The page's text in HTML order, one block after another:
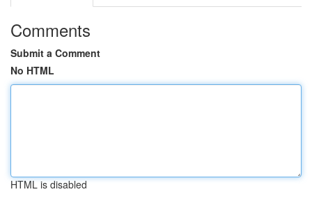
Comments
Submit a Comment
No HTML
HTML is disabled